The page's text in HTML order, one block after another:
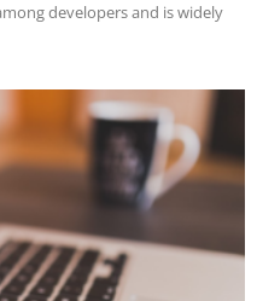
developers and is widely